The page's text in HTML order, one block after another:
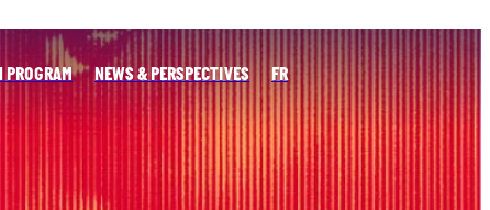
PROGRAM NEWS & PERSPECTIVES FR